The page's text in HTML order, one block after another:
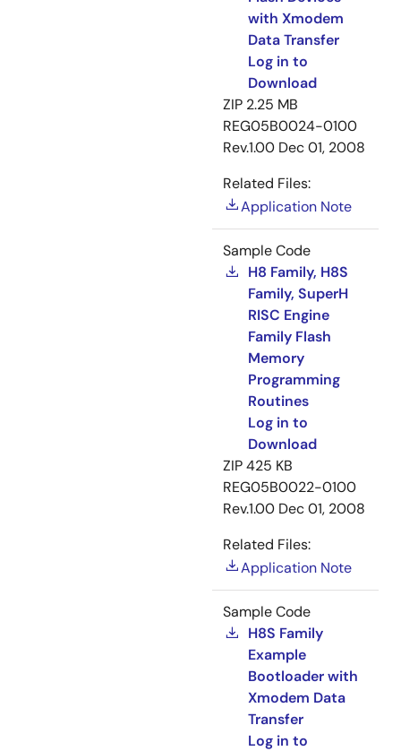
with Xmodem
Data Transfer
Log in to
Download
ZIP 2.25 MB
REG05B0024-0100
Rev.1.00 Dec 01, 2008
Related Files:
Application Note
Sample Code
H8 Family, H8S
Family, SuperH
RISC Engine
Family Flash
Memory
Programming
Routines
Log in to
Download
ZIP425 KB
REG05B0022-0100
Rev.1.00 Dec 01, 2008
Related Files:
Application Note
Sample Code
H8S Family
Example
Bootloader with
Xmodem Data
Transfer
Log in to